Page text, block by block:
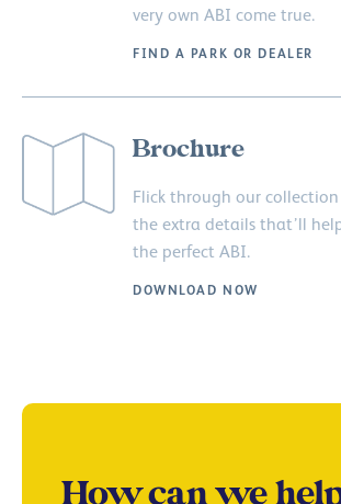
very own ABI come true.
FIND A PARK OR DEALER
Brochure
Flick through our
the extra details that’ll
the perfect ABI.
DOWNLOAD NOW
How can we